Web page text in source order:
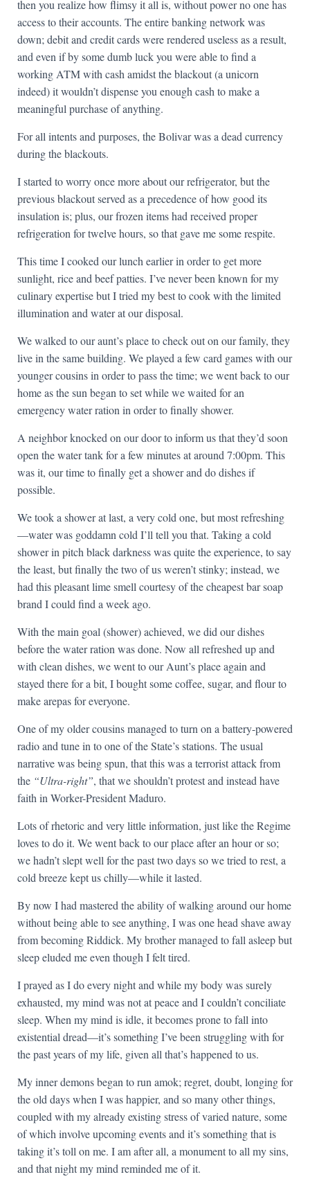
then you realize how flimsy it all is, without power no one has
access to their accounts. The entire banking network was
down; debit and credit cards were rendered useless as a result,
and even if by some dumb luck you were able to find a
working ATM with cash amidst the blackout (a unicorn
indeed) it wouldn’t dispense you enough cash to make a
meaningful purchase of anything.
For all intents and purposes, the Bolivar was a dead currency
during the blackouts.
I started to worry once more about our refrigerator, but the
previous blackout served as a precedence of how good its
insulation is; plus, our frozen items had received proper
refrigeration for twelve hours, so that gave me some respite.
This time I cooked our lunch earlier in order to get more
sunlight, rice and beef patties. I’ve never been known for my
culinary expertise but I tried my best to cook with the limited
illumination and water at our disposal.
We walked to our aunt’s place to check out on our family, they
live in the same building. We played a few card games with our
younger cousins in order to pass the time; we went back to our
home as the sun began to set while we waited for an
emergency water ration in order to finally shower.
A neighbor knocked on our door to inform us that they’d soon
open the water tank for a few minutes at around 7:00pm. This
was it, our time to finally get a shower and do dishes if
possible.
We took a shower at last, a very cold one, but most refreshing
—water was goddamn cold I’ll tell you that. Taking a cold
shower in pitch black darkness was quite the experience, to say
the least, but finally the two of us weren’t stinky; instead, we
had this pleasant lime smell courtesy of the cheapest bar soap
brand I could find a week ago.
With the main goal (shower) achieved, we did our dishes
before the water ration was done. Now all refreshed up and
with clean dishes, we went to our Aunt’s place again and
stayed there for a bit, I bought some coffee, sugar, and flour to
make arepas for everyone.
One of my older cousins managed to turn on a battery-powered
radio and tune in to one of the State’s stations. The usual
narrative was being spun, that this was a terrorist attack from
the “Ultra-right”, that we shouldn’t protest and instead have
faith in Worker-President Maduro.
Lots of rhetoric and very little information, just like the Regime
loves to do it. We went back to our place after an hour or so;
we hadn’t slept well for the past two days so we tried to rest, a
cold breeze kept us chilly—while it lasted.
By now I had mastered the ability of walking around our home
without being able to see anything, I was one head shave away
from becoming Riddick. My brother managed to fall asleep but
sleep eluded me even though I felt tired.
I prayed as I do every night and while my body was surely
exhausted, my mind was not at peace and I couldn’t conciliate
sleep. When my mind is idle, it becomes prone to fall into
existential dread—it’s something I’ve been struggling with for
the past years of my life, given all that’s happened to us.
My inner demons began to run amok; regret, doubt, longing for
the old days when I was happier, and so many other things,
coupled with my already existing stress of varied nature, some
of which involve upcoming events and it’s something that is
taking it’s toll on me. I am after all, a monument to all my sins,
and that night my mind reminded me of it.